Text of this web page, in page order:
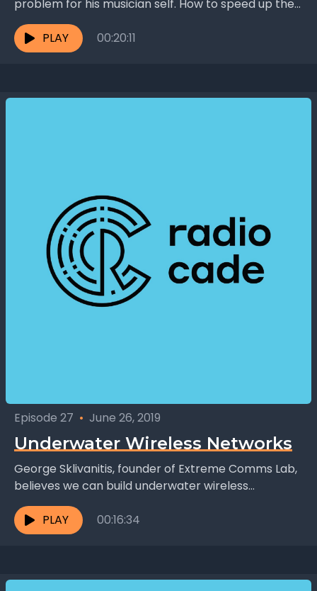
problem for his musician self. How to speed up the
aging of wooden violins, which...
PLAY
00:20:11
Episode 27 • June 26, 2019
Underwater Wireless Networks
George Sklivanitis, founder of Extreme Comms Lab,
believes we can build underwater wireless
networks. Using enhanced modems on existing
nodes (such as ships and...
PLAY 00:16:34